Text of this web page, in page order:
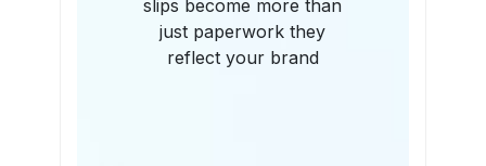
slips become more than
just paperwork they
reflect your brand